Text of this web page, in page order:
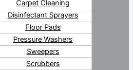
Carpet Cleaning
Disinfectant Sprayers
Floor Pads
Pressure Washers
Sweepers
Scrubbers